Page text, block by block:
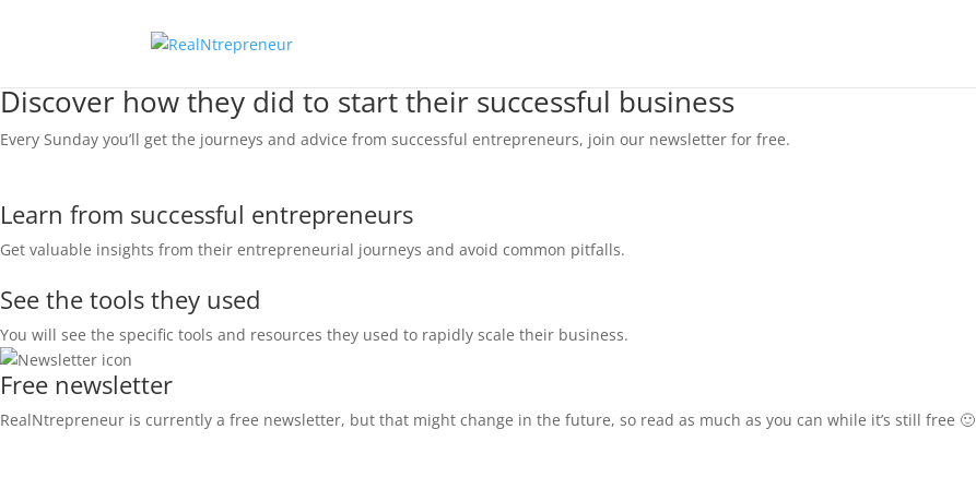
Discover how they did to start their successful business
Every Sunday you’ll get the journeys and advice from successful entrepreneurs, join our newsletter for free.
Learn from successful entrepreneurs
Get valuable insights from their entrepreneurial journeys and avoid common pitfalls.
See the tools they used
You will see the specific tools and resources they used to rapidly scale their business.
Free newsletter
RealNtrepreneur is currently a free newsletter, but that might change in the future, so read as much as you can while it’s still free 🙂